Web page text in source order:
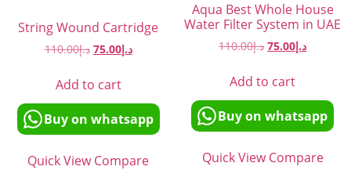
String Wound Cartridge
د.إ110.00 د.إ75.00
Add to cart
Buy on whatsapp
Quick View Compare
Aqua Best Whole House
Water Filter System in UAE
د.إ110.00 د.إ75.00
Add to cart
Buy on whatsapp
Quick View Compare